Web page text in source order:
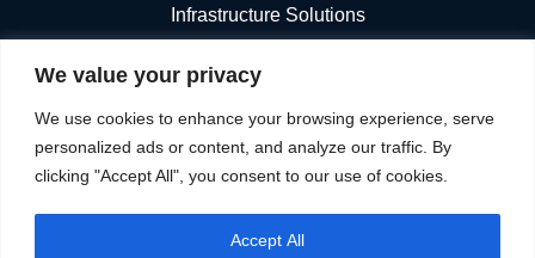
We value your privacy
We use cookies to enhance your browsing experience, serve
personalized ads or content, and analyze our traffic. By
clicking "Accept All", you consent to our use of cookies.
Accept All
Infrastructure Solutions
Find Towers
Stay Connected